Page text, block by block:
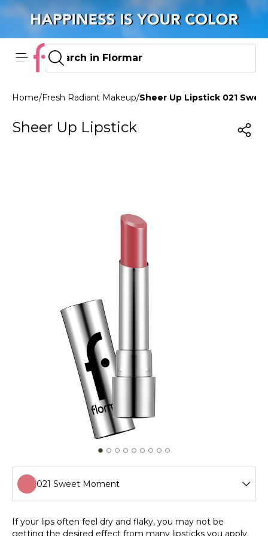
Home/Fresh Radiant Makeup/Sheer Up Lipstick 021
Sheer Up Lipstick
021 Sweet Moment
001 Harmony
If your lips often feel dry and flaky, you may not be
getting the desired effect from many lipsticks you apply.